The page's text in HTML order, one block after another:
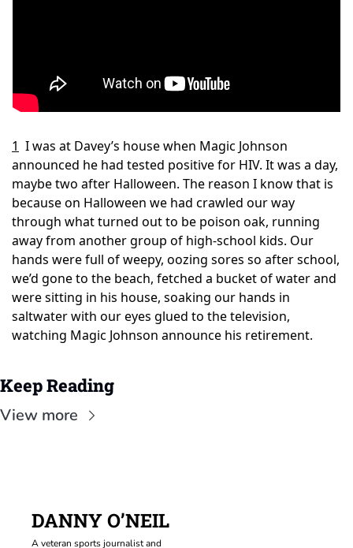
1 I was at Davey’s house when Magic Johnson
announced he had tested positive for HIV. It was a day,
maybe two after Halloween. The reason I know that is
because on Halloween we had crawled our way
through what turned out to be poison oak, running
away from another group of high-school kids. Our
hands were full of weepy, oozing sores so after school,
we’d gone to the beach, fetched a bucket of water and
were sitting in his house, soaking our hands in
saltwater with our eyes glued to the television,
watching Magic Johnson announce his retirement.
Keep Reading
View more
DANNY O’NEIL
A veteran sports journalist and